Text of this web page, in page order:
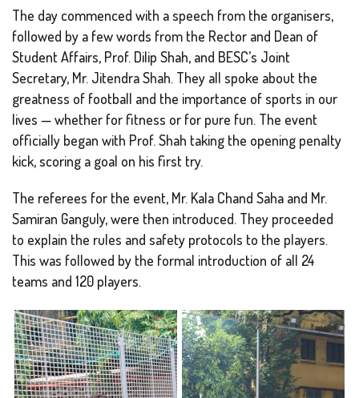
The day commenced with a speech from the organisers,
followed by a few words from the Rector and Dean of
Student Affairs, Prof. Dilip Shah, and BESC’s Joint
Secretary, Mr. Jitendra Shah. They all spoke about the
greatness of football and the importance of sports in our
lives — whether for fitness or for pure fun. The event
officially began with Prof. Shah taking the opening penalty
kick, scoring a goal on his first try.
The referees for the event, Mr. Kala Chand Saha and Mr.
Samiran Ganguly, were then introduced. They proceeded
to explain the rules and safety protocols to the players.
This was followed by the formal introduction of all 24
teams and 120 players.